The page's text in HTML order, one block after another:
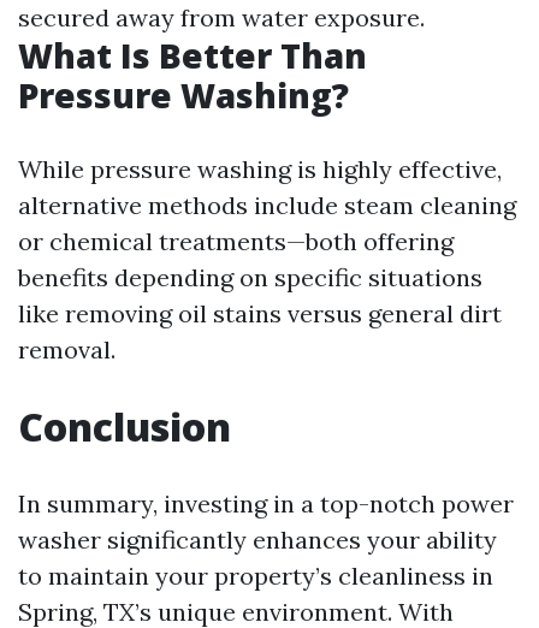
secured away from water exposure.
What Is Better Than
Pressure Washing?
While pressure washing is highly effective,
alternative methods include steam cleaning
or chemical treatments—both offering
benefits depending on specific situations
like removing oil stains versus general dirt
removal.
Conclusion
In summary, investing in a top-notch power
washer significantly enhances your ability
to maintain your property’s cleanliness in
Spring, TX’s unique environment. With